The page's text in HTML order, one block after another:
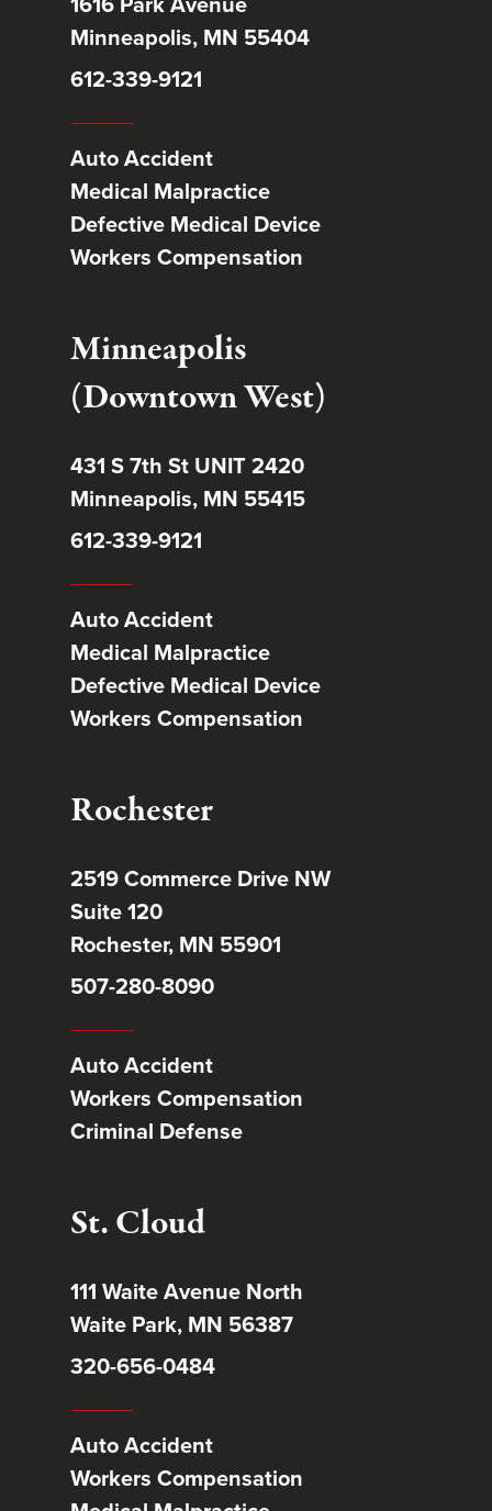
Minneapolis, MN 55404
612-339-9121
Auto Accident
Medical Malpractice
Defective Medical Device
Workers Compensation
Minneapolis
(Downtown West)
431 S 7th St UNIT 2420
Minneapolis, MN 55415
612-339-9121
Auto Accident
Medical Malpractice
Defective Medical Device
Workers Compensation
Rochester
2519 Commerce Drive NW
Suite 120
Rochester, MN 55901
507-280-8090
Auto Accident
Workers Compensation
Criminal Defense
St. Cloud
111 Waite Avenue North
Waite Park, MN 56387
320-656-0484
Auto Accident
Workers Compensation